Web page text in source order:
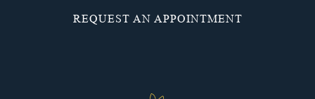
REQUEST AN APPOINTMENT